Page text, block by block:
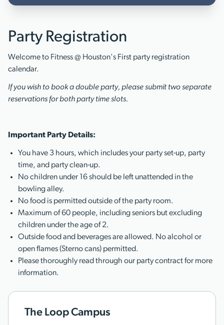
Party Registration
Welcome to Fitness @ Houston's First party registration
calendar.
If you wish to book a double party, please submit two separate
reservations for both party time slots.
Important Party Details:
You have 3 hours, which includes your party set-up, party
time, and party clean-up.
No children under 16 should be left unattended in the
bowling alley.
No food is permitted outside of the party room.
Maximum of 60 people, including seniors but excluding
children under the age of 2.
Outside food and beverages are allowed. No alcohol or
open flames (Sterno cans) permitted.
Please thoroughly read through our party contract for more
information.
The Loop Campus